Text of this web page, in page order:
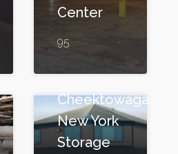
Center
95
Cheektowaga,
New York
Storage